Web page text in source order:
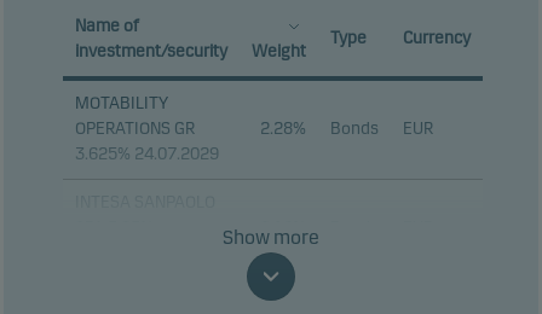
Name of
investment/security
Weight
Type Currency
MOTABILITY
OPERATIONS GR
3.625% 24.07.2029
2.28% Bonds EUR
2.11%
Show more